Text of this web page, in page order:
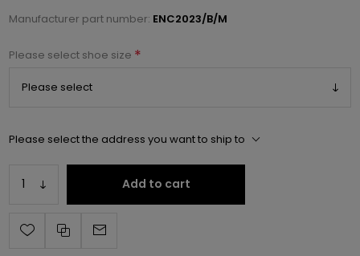
Manufacturer part number: ENC2023/B/M
Please select shoe size *
Please select the address you want to ship to
Add to cart